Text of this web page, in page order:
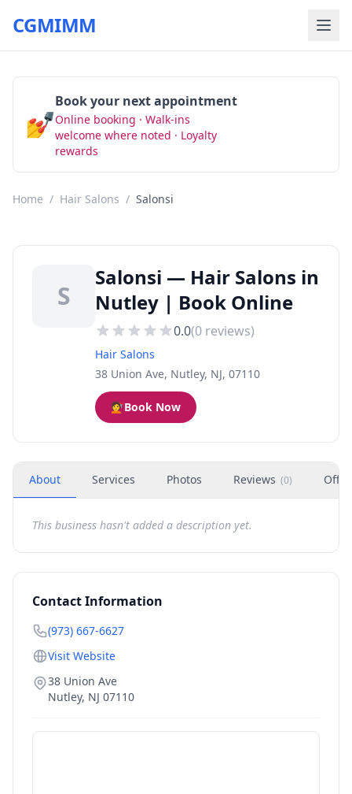
CGMIMM
💅
Book your next appointment
Online booking · Walk-ins
welcome where noted · Loyalty
rewards
Home / Hair Salons / Salonsi
S
Salonsi — Hair Salons in
Nutley | Book Online
0.0(0 reviews)
Hair Salons
38 Union Ave, Nutley, NJ, 07110
💇Book Now
About Services Photos Reviews (0)
This business hasn't added a description yet.
Contact Information
(973) 667-6627
Visit Website
38 Union Ave
Nutley, NJ 07110